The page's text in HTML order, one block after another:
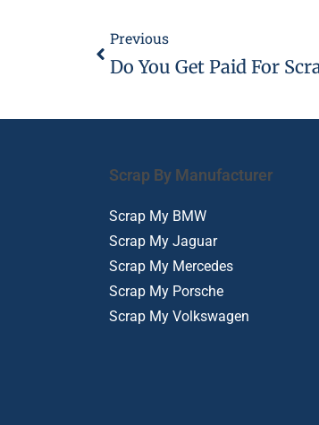
Previous
Do You Get Paid For
Scrap By Manufacturer
Scrap My BMW
Scrap My Jaguar
Scrap My Mercedes
Scrap My Porsche
Scrap My Volkswagen